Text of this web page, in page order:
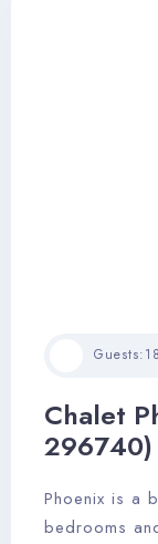
Chalet
296740)
Phoenix is a
bedrooms
Guests:18